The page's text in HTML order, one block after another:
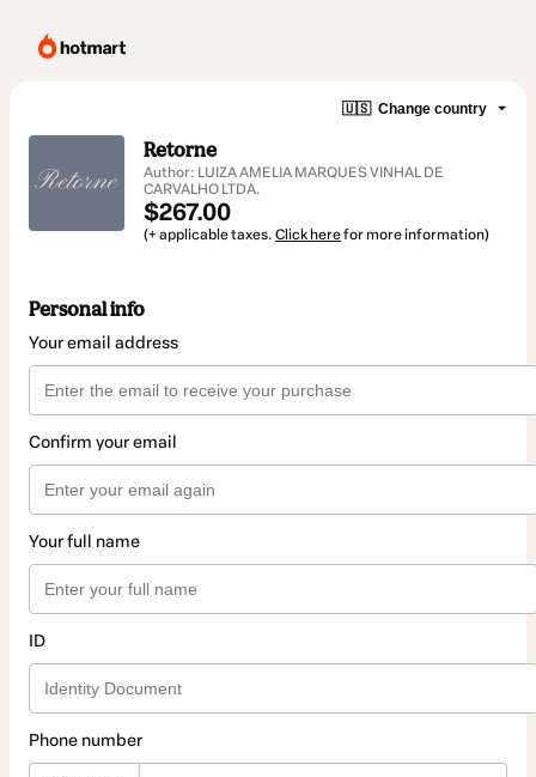
🇺🇸 Change country
Retorne
Author: LUIZA AMELIA MARQUES VINHAL DE
CARVALHO LTDA.
$267.00
(+ applicable taxes. Click herefor more information)
Personal info
Your email address
Confirm your email
Your full name
ID
Phone number